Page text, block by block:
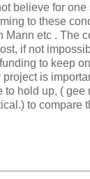
believe for one
to these
Mann etc . The
if not
to keep
is
to hold up, ( gee
to compare